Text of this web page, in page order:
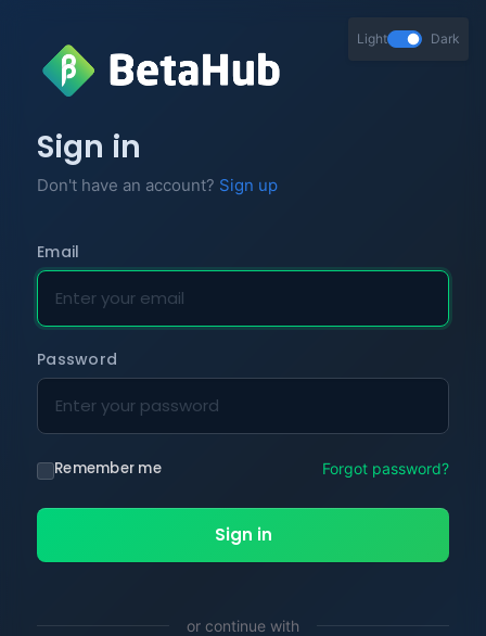
Light Dark
Sign in
Don't have an account? Sign up
Email
Password
Remember me Forgot password?
or continue with